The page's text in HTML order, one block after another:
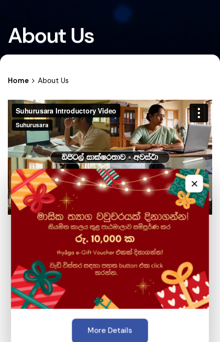
About Us
Home About Us
Established
Suhurusara, previously the training arm of LK Domain
Registry which was established in 2009, had various
initiatives with the able guidance of an expert team
Prof.Gihan Dias, with the far-reaching aim of ensuring
equitable access to transformational technology,
×
More Details